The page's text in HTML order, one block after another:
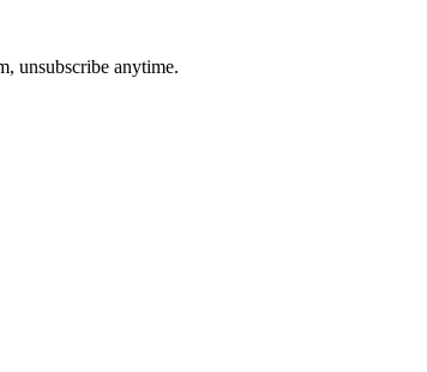
unsubscribe anytime.